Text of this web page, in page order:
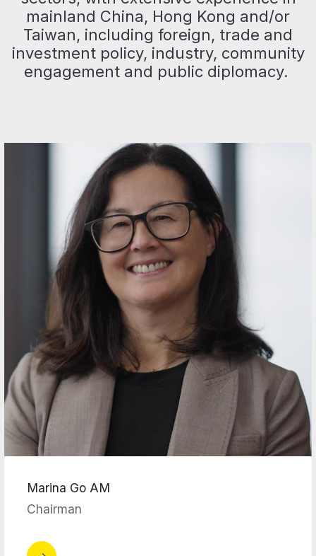
mainland China, Hong Kong and/or
Taiwan, including foreign, trade and
investment policy, industry, community
engagement and public diplomacy.
Marina Go AM
Chairman